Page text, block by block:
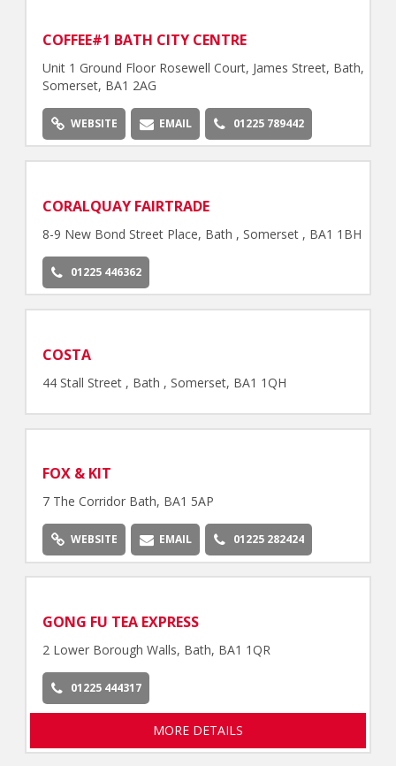
COFFEE#1 BATH CITY CENTRE
Unit 1 Ground Floor Rosewell Court, James Street, Bath,
Somerset, BA1 2AG
WEBSITE EMAIL 01225 789442
CORALQUAY FAIRTRADE
8-9 New Bond Street Place, Bath , Somerset , BA1 1BH
01225 446362
COSTA
44 Stall Street , Bath , Somerset, BA1 1QH
FOX & KIT
7 The Corridor Bath, BA1 5AP
WEBSITE EMAIL 01225 282424
GONG FU TEA EXPRESS
2 Lower Borough Walls, Bath, BA1 1QR
01225 444317
MORE DETAILS